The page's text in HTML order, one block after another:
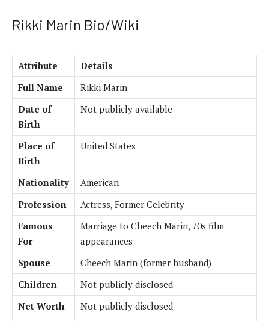
Rikki Marin Bio/Wiki
Attribute
Details
Full Name
Rikki Marin
Date of
Birth
Not publicly available
Place of
Birth
United States
Nationality
American
Profession
Actress, Former Celebrity
Famous
For
Marriage to Cheech Marin, 70s film
appearances
Spouse
Cheech Marin (former husband)
Children
Not publicly disclosed
Net Worth
Not publicly disclosed